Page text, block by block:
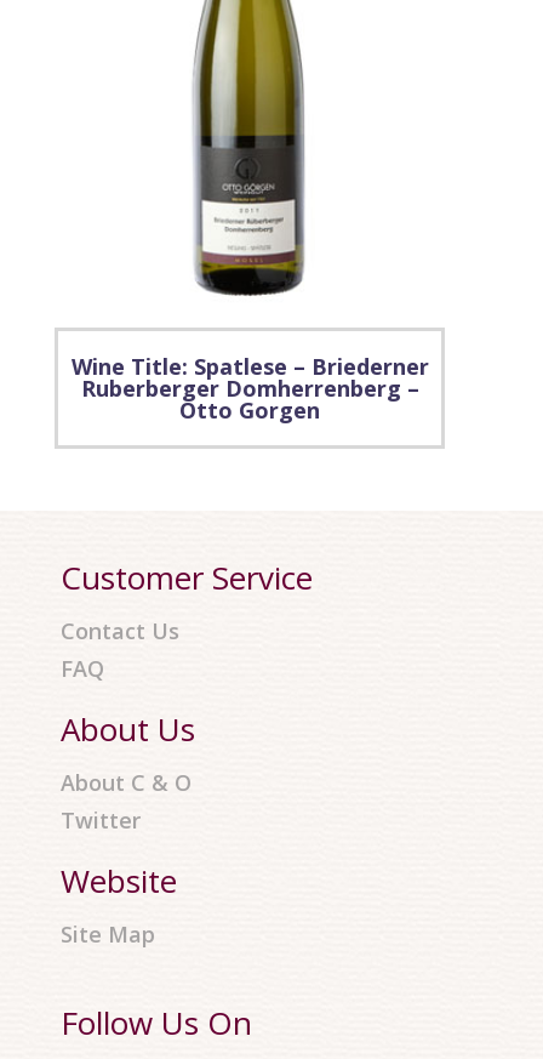
Wine Title: Spatlese – Briederner
Ruberberger Domherrenberg –
Otto Gorgen
Customer Service
Contact Us
FAQ
About Us
About C & O
Twitter
Website
Site Map
Follow Us On